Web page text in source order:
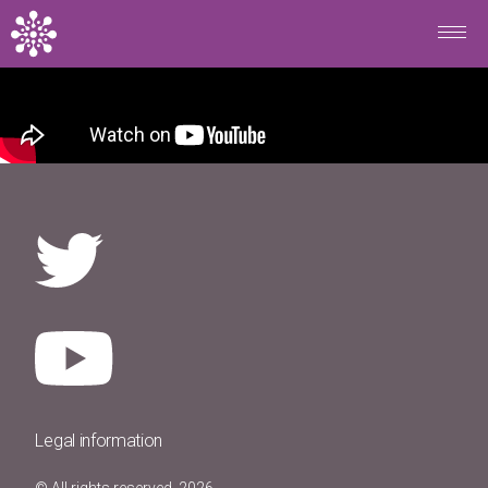
Skip to main content
Legal information